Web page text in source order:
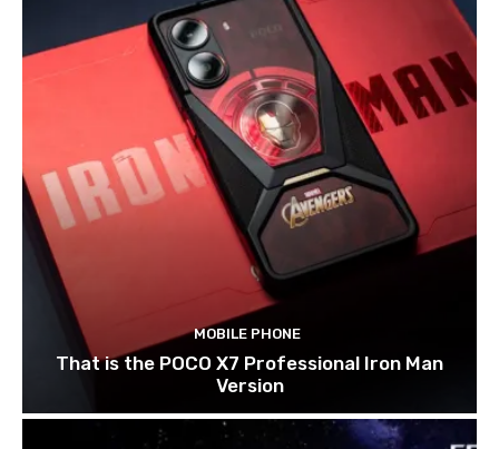
MOBILE PHONE
That is the POCO X7 Professional Iron Man
Version